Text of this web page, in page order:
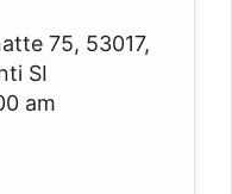
75, 53017,
SI
am